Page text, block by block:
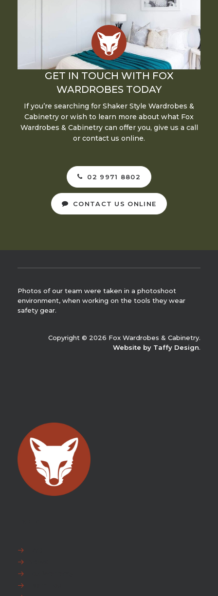
GET IN TOUCH WITH FOX
WARDROBES TODAY
If you’re searching for Shaker Style Wardrobes &
Cabinetry or wish to learn more about what Fox
Wardrobes & Cabinetry can offer you, give us a call
or contact us online.
02 9971 8802
CONTACT US ONLINE
Photos of our team were taken in a photoshoot
environment, when working on the tools they wear
safety gear.
Copyright © 2026 Fox Wardrobes & Cabinetry.
Website by Taffy Design.